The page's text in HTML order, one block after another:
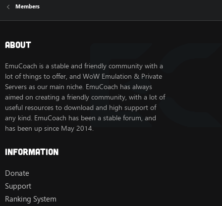
Members
About
EmuCoach is a stable and friendly community with a
lot of things to offer, and WoW Emulation & Private
Servers as our main niche. EmuCoach has always
aimed on creating a friendly community, with a lot of
useful resources to download and high support of
any kind. EmuCoach has been a stable forum, and
has been up since May 2014.
Information
Donate
Support
Ranking System